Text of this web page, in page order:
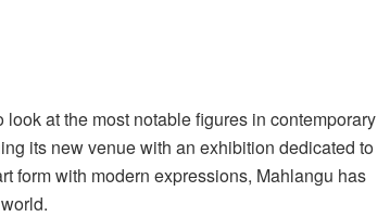
at the most notable figures in contemporary
its new venue with an exhibition dedicated to
form with modern expressions, Mahlangu has